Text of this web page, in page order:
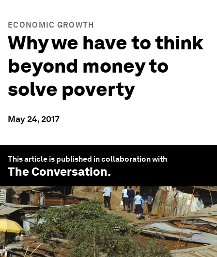
ECONOMIC GROWTH
Why we have to think
beyond money to
solve poverty
May 24, 2017
This article is published in collaboration with
The Conversation.